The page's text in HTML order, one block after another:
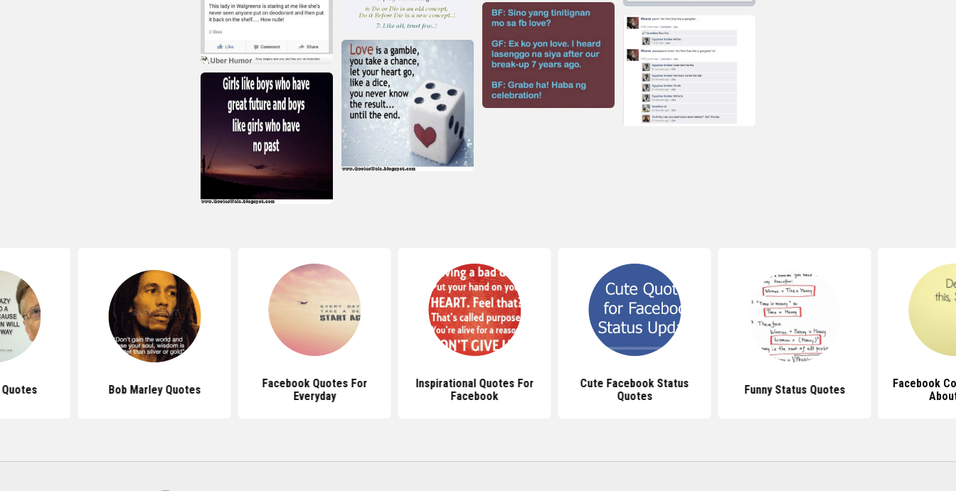
Bob Marley Quotes
Facebook Quotes For
Everyday
Inspirational Quotes For
Facebook
Cute Facebook Status
Quotes
Funny Status Quotes
Facebook